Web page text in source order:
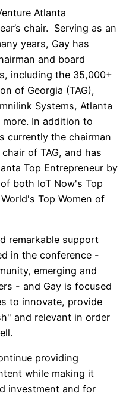
Atlanta
chair. Serving as an
years, Gay has
and board
including the 35,000+
of Georgia (TAG),
Systems, Atlanta
more. In addition to
currently the chairman
of TAG, and has
Top Entrepreneur by
both IoT Now's Top
Top Women of
remarkable support
in the conference -
emerging and
- and Gay is focused
to innovate, provide
and relevant in order
providing
while making it
investment and for